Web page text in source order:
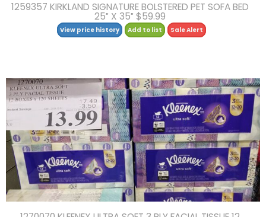
1259357 KIRKLAND SIGNATURE BOLSTERED PET SOFA BED
25″ X 35″ $59.99
View price history Add to list Sale Alert